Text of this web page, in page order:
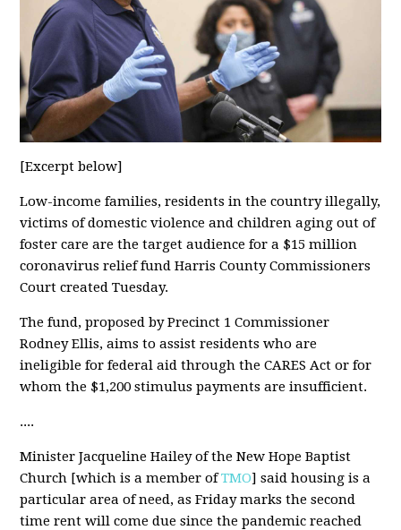
[Excerpt below]
Low-income families, residents in the country illegally,
victims of domestic violence and children aging out of
foster care are the target audience for a $15 million
coronavirus relief fund Harris County Commissioners
Court created Tuesday.
The fund, proposed by Precinct 1 Commissioner
Rodney Ellis, aims to assist residents who are
ineligible for federal aid through the CARES Act or for
whom the $1,200 stimulus payments are insufficient.
....
Minister Jacqueline Hailey of the New Hope Baptist
Church [which is a member ofTMO] said housing is a
particular area of need, as Friday marks the second
time rent will come due since the pandemic reached